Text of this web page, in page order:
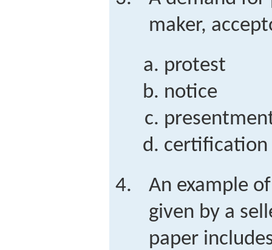
maker,
protest
notice
certification
An example
given by a
paper